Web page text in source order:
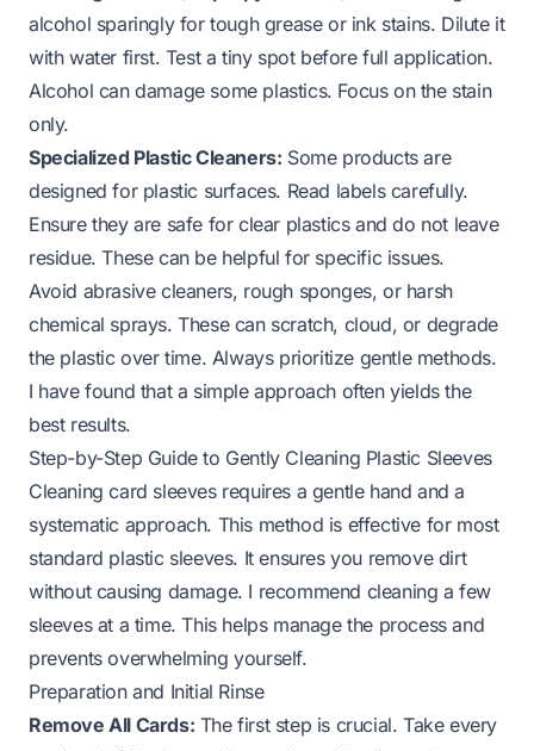
alcohol sparingly for tough grease or ink stains. Dilute it
with water first. Test a tiny spot before full application.
Alcohol can damage some plastics. Focus on the stain
only.
Specialized Plastic Cleaners: Some products are
designed for plastic surfaces. Read labels carefully.
Ensure they are safe for clear plastics and do not leave
residue. These can be helpful for specific issues.
Avoid abrasive cleaners, rough sponges, or harsh
chemical sprays. These can scratch, cloud, or degrade
the plastic over time. Always prioritize gentle methods.
I have found that a simple approach often yields the
best results.
Step-by-Step Guide to Gently Cleaning Plastic Sleeves
Cleaning card sleeves requires a gentle hand and a
systematic approach. This method is effective for most
standard plastic sleeves. It ensures you remove dirt
without causing damage. I recommend cleaning a few
sleeves at a time. This helps manage the process and
prevents overwhelming yourself.
Preparation and Initial Rinse
Remove All Cards: The first step is crucial. Take every